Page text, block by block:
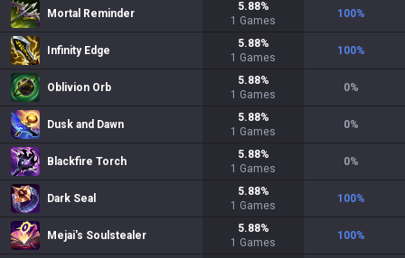
Mortal Reminder
5.88%
1 Games
100%
Infinity Edge
5.88%
1 Games
100%
Oblivion Orb
5.88%
1 Games
0%
Dusk and Dawn
5.88%
1 Games
0%
Blackfire Torch
5.88%
1 Games
0%
Dark Seal
5.88%
1 Games
100%
Mejai's Soulstealer
5.88%
1 Games
100%